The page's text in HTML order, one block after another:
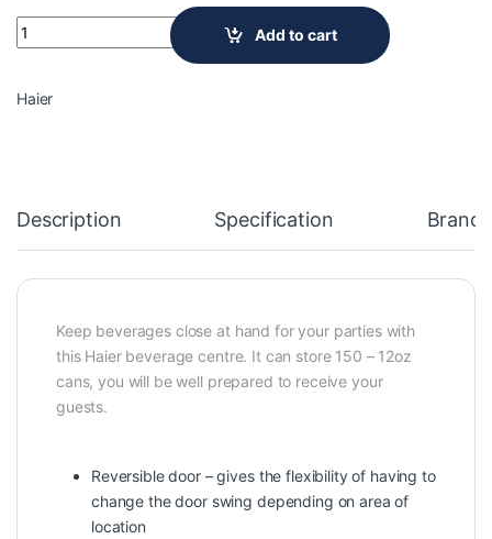
Haier 20.5 inch 150 (12 oz.) Can Beverage Cooler HEBF100BXS
Add to cart
Haier
Description Specification Brand
Keep beverages close at hand for your parties with
this Haier beverage centre. It can store 150 – 12oz
cans, you will be well prepared to receive your
guests.
Reversible door – gives the flexibility of having to
change the door swing depending on area of
location